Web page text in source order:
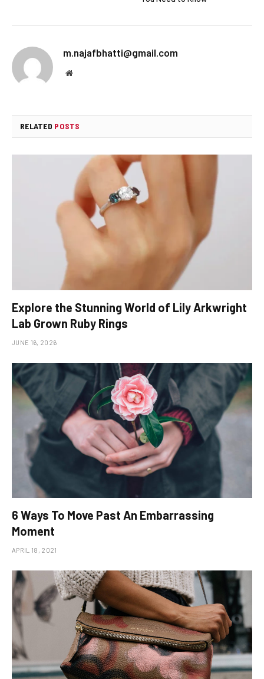
m.najafbhatti@gmail.com
Website
RELATED POSTS
Explore the Stunning World of Lily Arkwright
Lab Grown Ruby Rings
JUNE 16, 2026
6 Ways To Move Past An Embarrassing
Moment
APRIL 18, 2021